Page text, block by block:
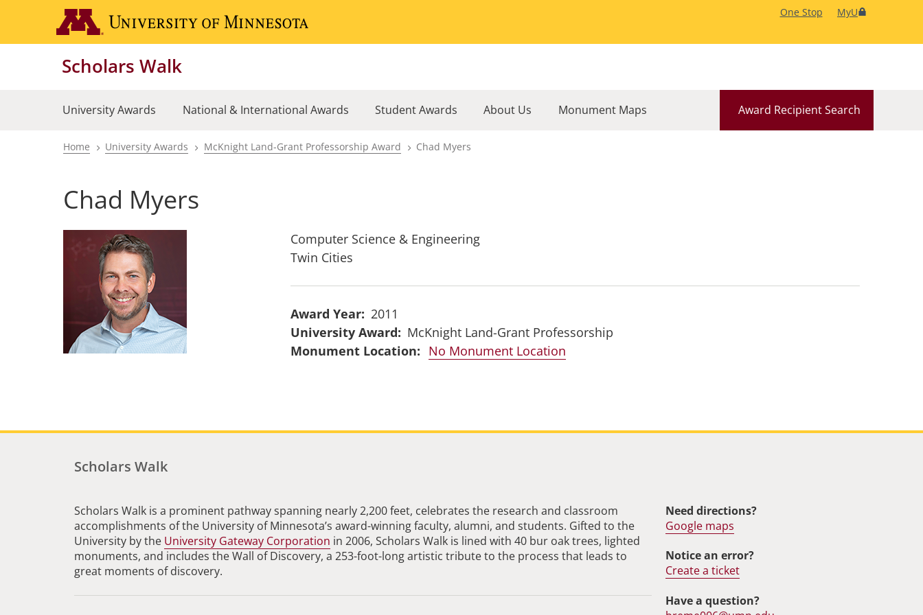
main
One Stop MyU
Scholars Walk
University Awards National & International Awards Student Awards About Us Award Recipient Search
Monument Maps
Breadcrumb
Home University Awards McKnight Land-Grant Professorship Award Chad Myers
Chad Myers
Computer Science & Engineering
Twin Cities
Award Year
2011
University Award
McKnight Land-Grant Professorship
No Monument Location
Scholars Walk
Scholars Walk is a prominent pathway spanning nearly 2,200 feet, celebrates the research and classroom
accomplishments of the University of Minnesota’s award-winning faculty, alumni, and students. Gifted to the
University by the University Gateway Corporation in 2006, Scholars Walk is lined with 40 bur oak trees, lighted
monuments, and includes the Wall of Discovery, a 253-foot-long artistic tribute to the process that leads to
great moments of discovery.
Need directions?
Google maps
Notice an error?
Create a ticket
Have a question?